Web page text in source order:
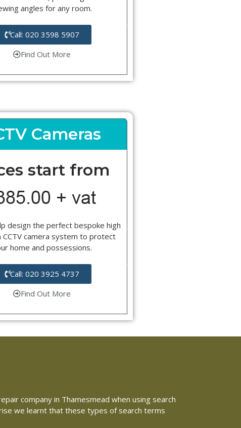
angles for any room.
Call: 020 3598 5907
Find Out More
Cameras
start from
design the perfect bespoke high
CCTV camera system to protect
home and possessions.
Call: 020 3925 4737
Find Out More
company in Thamesmead when using search
we learnt that these types of search terms